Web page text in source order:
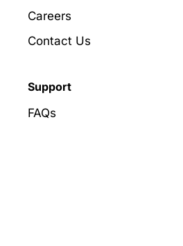
Careers
Contact Us
Support
FAQs